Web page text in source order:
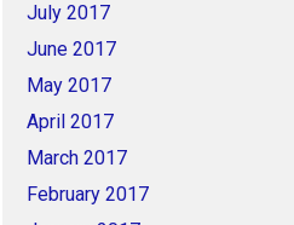
July 2017
June 2017
May 2017
April 2017
March 2017
February 2017